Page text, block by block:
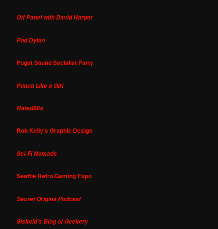
Off Panel with David Harper
Pod Dylan
Puget Sound Socialist Party
Punch Like a Girl
Rated80s
Rob Kelly's Graphic Design
Sci-Fi Nomads
Seattle Retro Gaming Expo
Secret Origins Podcast
Siskoid's Blog of Geekery